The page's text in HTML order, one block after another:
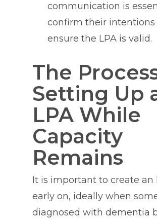
communication is
confirm their intentions
ensure the LPA is valid.
The
Setting Up
LPA While
Capacity
Remains
It is important to create an
early on, ideally when
diagnosed with dementia